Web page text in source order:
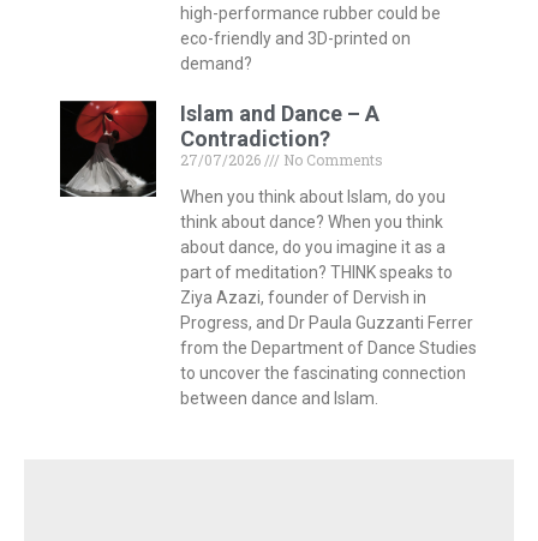
high-performance rubber could be
eco-friendly and 3D-printed on
demand?
Islam and Dance – A
Contradiction?
27/07/2026
No Comments
When you think about Islam, do you
think about dance? When you think
about dance, do you imagine it as a
part of meditation? THINK speaks to
Ziya Azazi, founder of Dervish in
Progress, and Dr Paula Guzzanti Ferrer
from the Department of Dance Studies
to uncover the fascinating connection
between dance and Islam.